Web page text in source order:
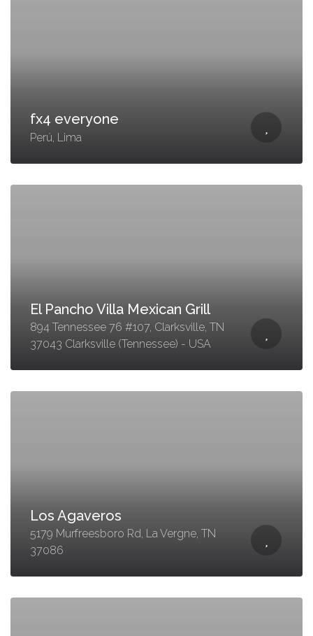
fx4 everyone
Perú, Lima
El Pancho Villa Mexican Grill
894 Tennessee 76 #107, Clarksville, TN
37043 Clarksville (Tennessee) - USA
Los Agaveros
5179 Murfreesboro Rd, La Vergne, TN
37086